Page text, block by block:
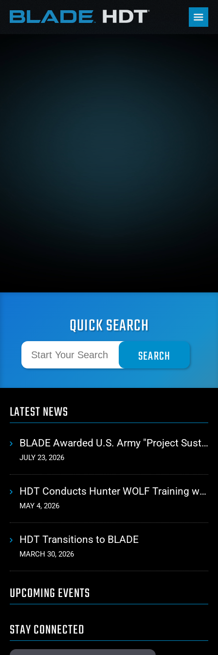
QUICK SEARCH
LATEST NEWS
BLADE Awarded U.S. Army "Project Sustainment" Contract for Advanced Autonomous Logistics
JULY 23, 2026
HDT Conducts Hunter WOLF Training with 10th Mountain Division
MAY 4, 2026
HDT Transitions to BLADE
MARCH 30, 2026
UPCOMING EVENTS
STAY CONNECTED